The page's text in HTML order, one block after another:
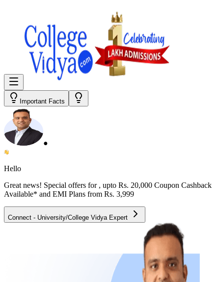
Important Facts
●
Hello
Great news! Special offers for , upto Rs. 20,000 Coupon Cashback
Available* and EMI Plans from Rs. 3,999
Connect - University/College Vidya Expert